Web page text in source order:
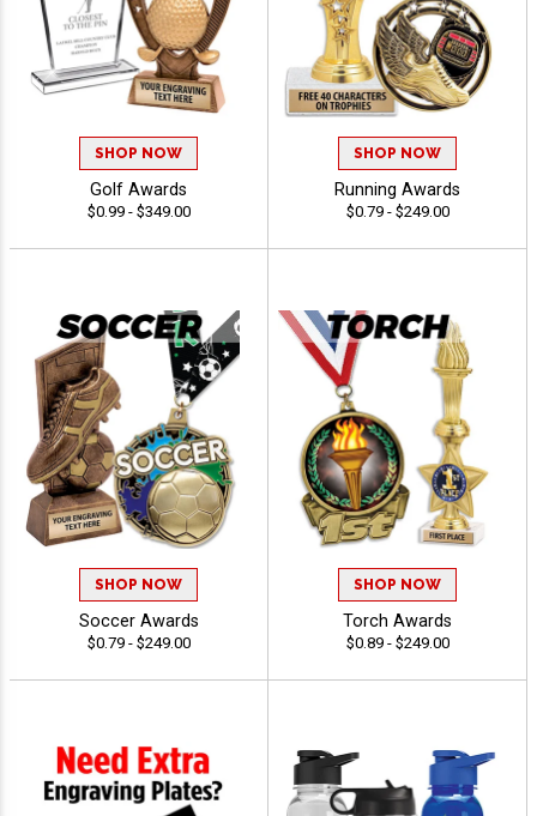
SHOP NOW
Golf Awards
$0.99 - $349.00
SHOP NOW
Running Awards
$0.79 - $249.00
SHOP NOW
Soccer Awards
$0.79 - $249.00
SHOP NOW
Torch Awards
$0.89 - $249.00